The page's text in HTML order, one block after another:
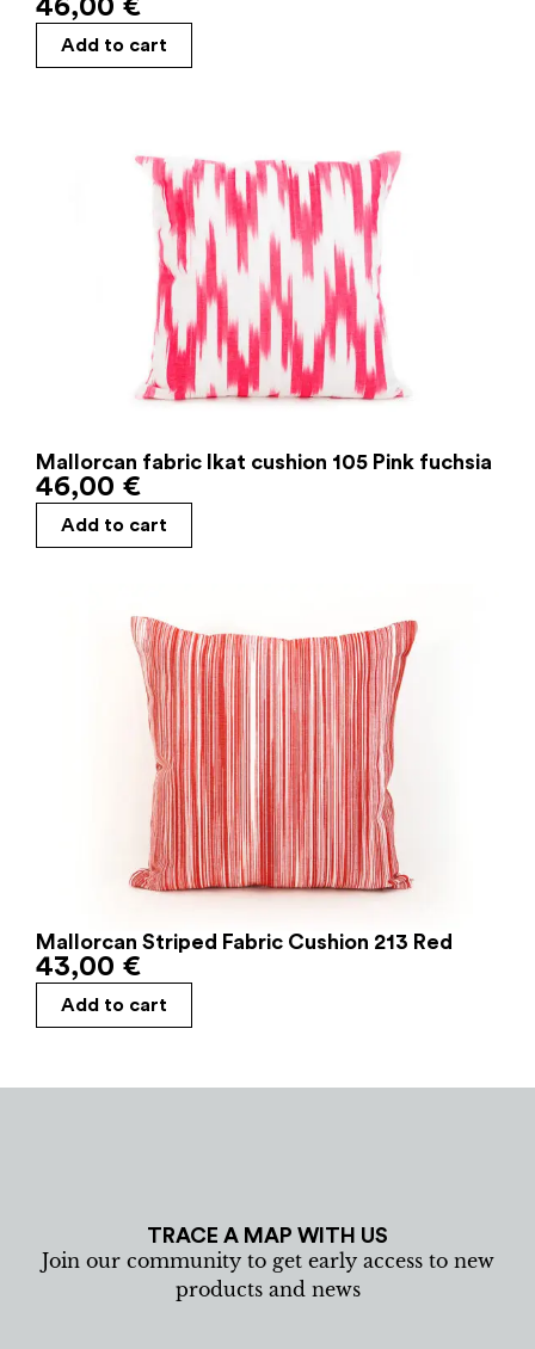
46,00 €
Add to cart
Mallorcan fabric Ikat cushion 105 Pink fuchsia
46,00 €
Add to cart
Mallorcan Striped Fabric Cushion 213 Red
43,00 €
Add to cart
TRACE A MAP WITH US
Join our community to get early access to new
products and news